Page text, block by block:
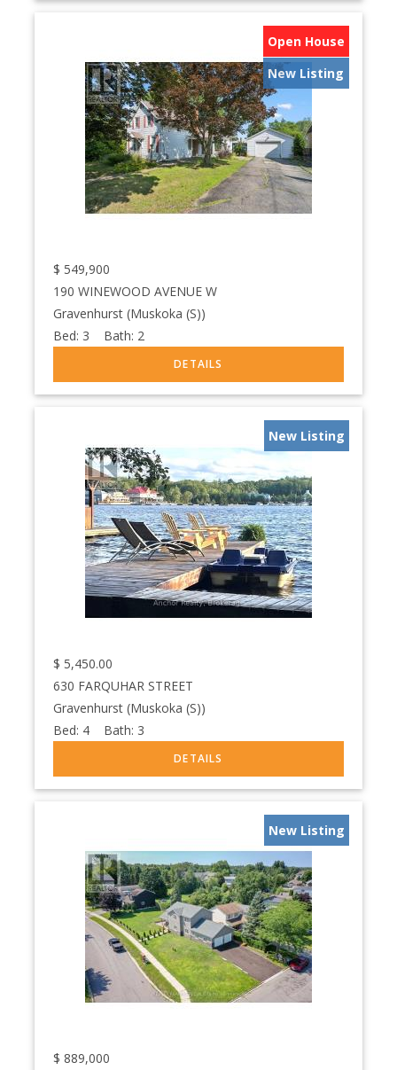
Open House
New Listing
$ 549,900
190 WINEWOOD AVENUE W
Gravenhurst (Muskoka (S))
Bed: 3 Bath: 2
New Listing
$ 5,450.00
630 FARQUHAR STREET
Gravenhurst (Muskoka (S))
Bed: 4 Bath: 3
New Listing
$ 889,000